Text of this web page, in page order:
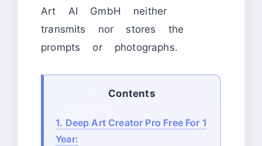
Art AI GmbH neither
transmits nor stores the
prompts or photographs.
Contents
1. Deep Art Creator Pro Free For 1
Year: